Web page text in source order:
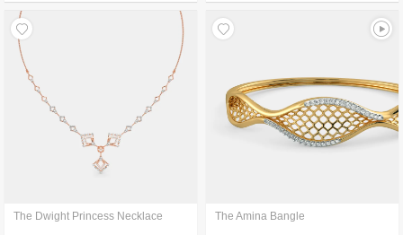
The Dwight Princess Necklace The Amina Bangle